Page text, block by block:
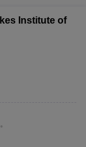
Institute of